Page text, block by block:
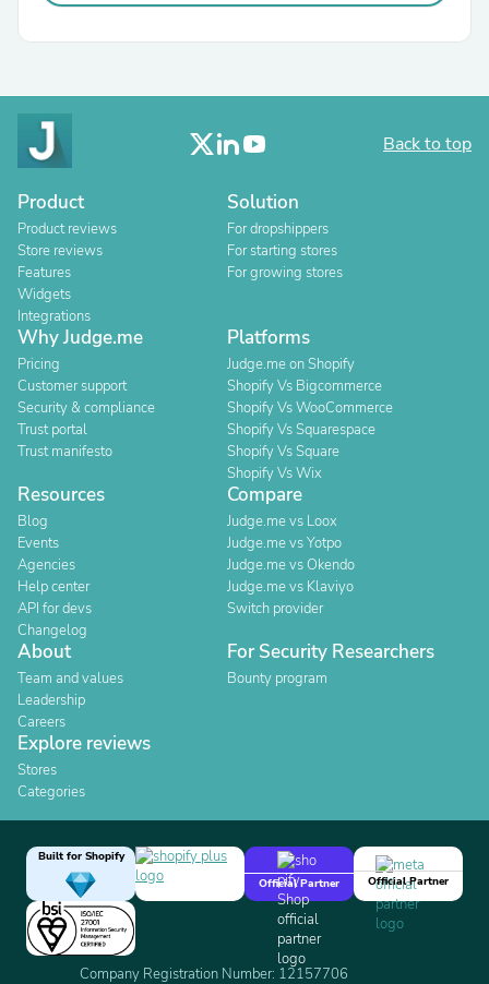
Back to top
Product
Product reviews
Store reviews
Features
Widgets
Integrations
Solution
For dropshippers
For starting stores
For growing stores
Why Judge.me
Pricing
Customer support
Security & compliance
Trust portal
Trust manifesto
Platforms
Judge.me on Shopify
Shopify Vs Bigcommerce
Shopify Vs WooCommerce
Shopify Vs Squarespace
Shopify Vs Square
Shopify Vs Wix
Resources
Blog
Events
Agencies
Help center
API for devs
Changelog
Compare
Judge.me vs Loox
Judge.me vs Yotpo
Judge.me vs Okendo
Judge.me vs Klaviyo
Switch provider
About
Team and values
Leadership
Careers
For Security Researchers
Bounty program
Explore reviews
Stores
Categories
Built for Shopify
Official Partner
Official Partner
Company Registration Number: 12157706